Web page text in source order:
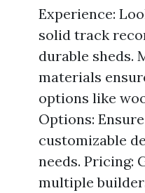
Experience:
solid track
durable sheds.
materials
options like
Options:
customizable
needs. Pricing:
multiple